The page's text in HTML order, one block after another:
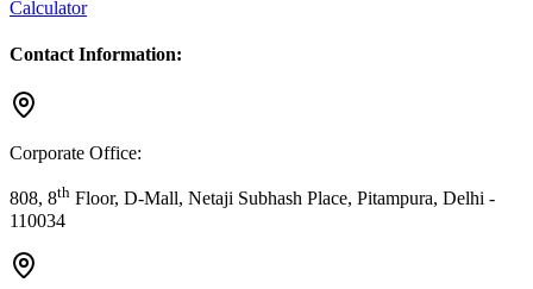
Calculator
Contact Information:
Corporate Office:
808, 8th Floor, D-Mall, Netaji Subhash Place, Pitampura, Delhi -
110034